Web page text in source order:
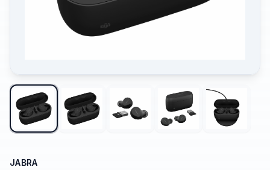
JABRA